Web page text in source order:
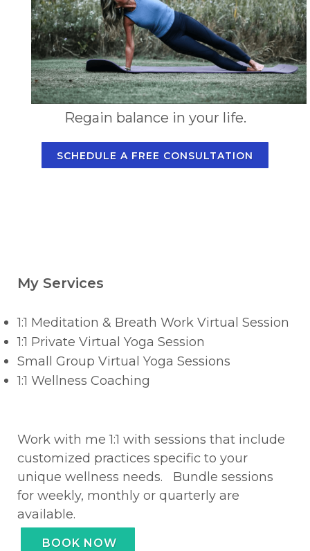
Regain balance in your life.
SCHEDULE A FREE CONSULTATION
My Services
1:1 Meditation & Breath Work Virtual Session
1:1 Private Virtual Yoga Session
Small Group Virtual Yoga Sessions
1:1 Wellness Coaching
Work with me 1:1 with sessions that include
customized practices specific to your
unique wellness needs. Bundle sessions
for weekly, monthly or quarterly are
available.
BOOK NOW